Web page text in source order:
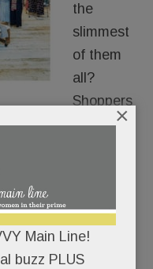
the
slimmest
of them
all?
Shoppers
Anthropologie.
months that
make them look a
than they actually
Main Line!
buzz PLUS
×